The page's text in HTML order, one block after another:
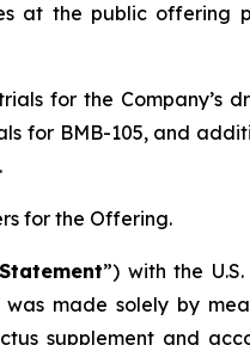
at the public offering
for the Company’s
for BMB-105, and
for the Offering.
”) with the
made solely by
supplement and